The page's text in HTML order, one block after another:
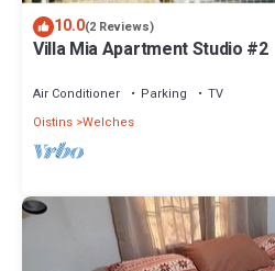
10.0(2 Reviews)
Villa Mia Apartment Studio #2
Air Conditioner Parking
TV
Oistins Welches